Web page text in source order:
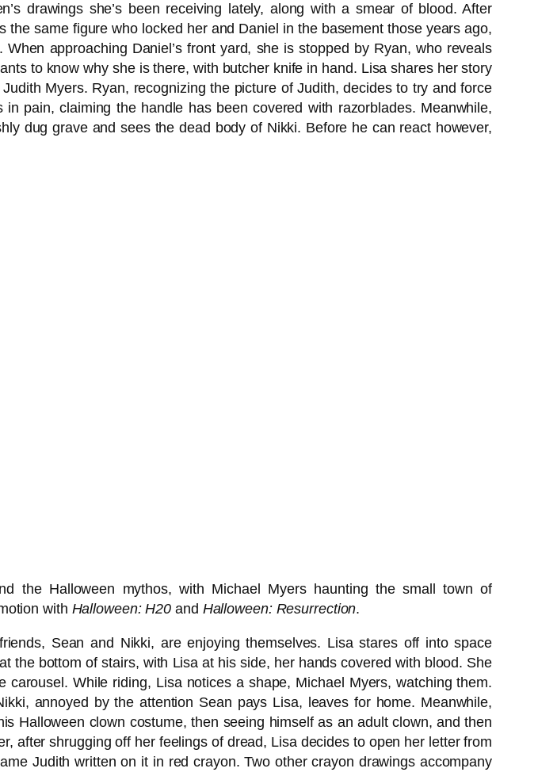
drawings she’s been receiving lately, along with a smear of blood. After
same figure who locked her and Daniel in the basement those years ago,
approaching Daniel’s front yard, she is stopped by Ryan, who reveals
to know why she is there, with butcher knife in hand. Lisa shares her story
Myers. Ryan, recognizing the picture of Judith, decides to try and force
pain, claiming the handle has been covered with razorblades. Meanwhile,
dug grave and sees the dead body of Nikki. Before he can react however,
the Halloween mythos, with Michael Myers haunting the small town of
with Halloween: H20 and Halloween: Resurrection.
Sean and Nikki, are enjoying themselves. Lisa stares off into space
the bottom of stairs, with Lisa at his side, her hands covered with blood. She
While riding, Lisa notices a shape, Michael Myers, watching them.
annoyed by the attention Sean pays Lisa, leaves for home. Meanwhile,
Halloween clown costume, then seeing himself as an adult clown, and then
after shrugging off her feelings of dread, Lisa decides to open her letter from
Judith written on it in red crayon. Two other crayon drawings accompany